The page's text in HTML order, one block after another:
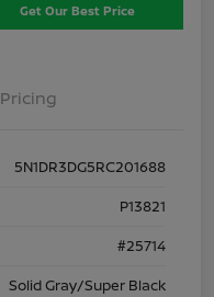
Get Our Best Price
Pricing
5N1DR3DG5RC201688
P13821
#25714
Solid Gray/Super Black